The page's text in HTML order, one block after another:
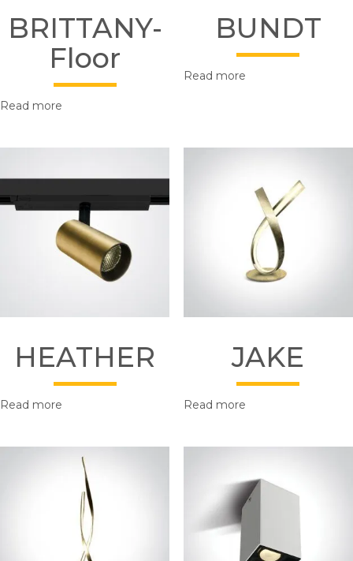
BRITTANY-
Floor
Read more
BUNDT
Read more
HEATHER
Read more
JAKE
Read more